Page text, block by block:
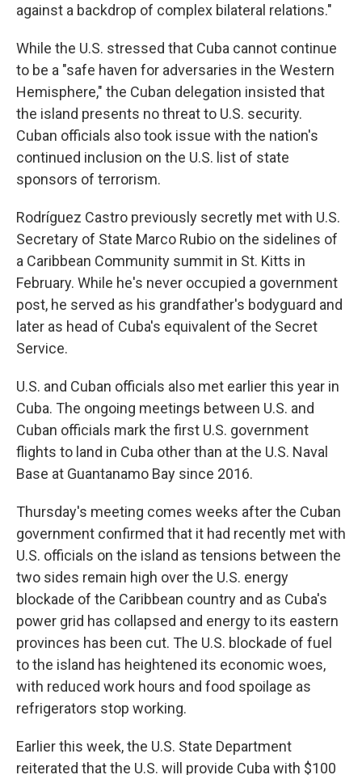
against a backdrop of complex bilateral relations."
While the U.S. stressed that Cuba cannot continue
to be a "safe haven for adversaries in the Western
Hemisphere," the Cuban delegation insisted that
the island presents no threat to U.S. security.
Cuban officials also took issue with the nation's
continued inclusion on the U.S. list of state
sponsors of terrorism.
Rodríguez Castro previously secretly met with U.S.
Secretary of State Marco Rubio on the sidelines of
a Caribbean Community summit in St. Kitts in
February. While he's never occupied a government
post, he served as his grandfather's bodyguard and
later as head of Cuba's equivalent of the Secret
Service.
U.S. and Cuban officials also met earlier this year in
Cuba. The ongoing meetings between U.S. and
Cuban officials mark the first U.S. government
flights to land in Cuba other than at the U.S. Naval
Base at Guantanamo Bay since 2016.
Thursday's meeting comes weeks after the Cuban
government confirmed that it had recently met with
U.S. officials on the island as tensions between the
two sides remain high over the U.S. energy
blockade of the Caribbean country and as Cuba's
power grid has collapsed and energy to its eastern
provinces has been cut. The U.S. blockade of fuel
to the island has heightened its economic woes,
with reduced work hours and food spoilage as
refrigerators stop working.
Earlier this week, the U.S. State Department
reiterated that the U.S. will provide Cuba with $100